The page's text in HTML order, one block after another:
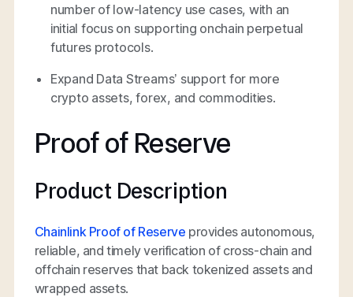
number of low-latency use cases, with an
initial focus on supporting onchain perpetual
futures protocols.
Expand Data Streams’ support for more
crypto assets, forex, and commodities.
Proof of Reserve
Product Description
Chainlink Proof of Reserve provides autonomous,
reliable, and timely verification of cross-chain and
offchain reserves that back tokenized assets and
wrapped assets.